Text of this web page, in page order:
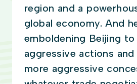
region and a
global economy. And
emboldening Beijing to
aggressive actions and
more aggressive